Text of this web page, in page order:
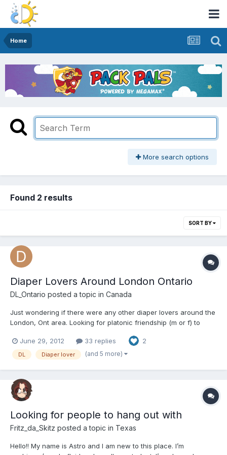
Home
More search options
Found 2 results
SORT BY
Diaper Lovers Around London Ontario
DL_Ontario posted a topic in Canada
Just wondering if there were any other diaper lovers around the
London, Ont area. Looking for platonic friendship (m or f) to
people who love diapers as much as I do!
June 29, 2012 33 replies 2
DL Diaper lover (and 5 more)
Looking for people to hang out with
Fritz_da_Skitz posted a topic in Texas
Hello!! My name is Astro and I am new to this place. I’m